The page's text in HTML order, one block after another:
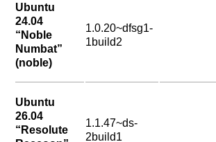
Ubuntu
24.04
“Noble
Numbat”
(noble)
1.0.20~dfsg1-
1build2
Ubuntu
26.04
“Resolute
1.1.47~ds-
2build1